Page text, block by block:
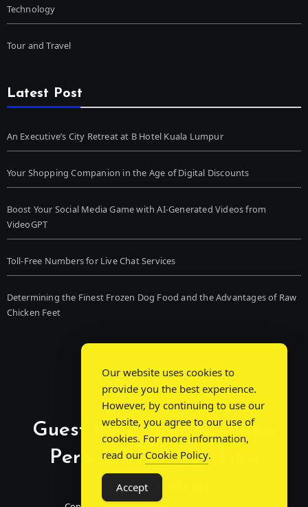
Technology
Tour and Travel
Latest Post
An Executive’s City Retreat at B Hotel Kuala Lumpur
Your Shopping Companion in the Age of Digital Discounts
Boost Your Social Media Game with AI-Generated Videos from
VideoGPT
Toll-Free Numbers for Live Chat Services
Determining the Finest Frozen Dog Food and the Advantages of Raw
Chicken Feet
Guest Post Chat: Bridging
Perspectives, Sparking
Conversations
Our website uses cookies to
provide you the best experience.
However, by continuing to use our
website, you agree to our use of
cookies. For more information,
read our Cookie Policy.
Accept